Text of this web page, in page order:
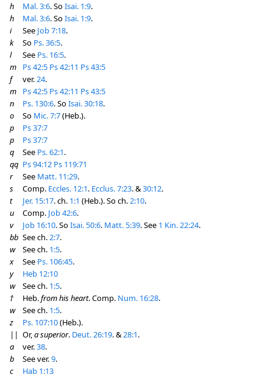
h
Mal. 3:6. So Isai. 1:9.
h
Mal. 3:6. So Isai. 1:9.
i
See Job 7:18.
k
So Ps. 36:5.
l
See Ps. 16:5.
m
Ps 42:5 Ps 42:11 Ps 43:5
f
ver.24.
m
Ps 42:5 Ps 42:11 Ps 43:5
n
Ps. 130:6. So Isai. 30:18.
o
So Mic. 7:7(Heb.).
p
Ps 37:7
p
Ps 37:7
q
See Ps. 62:1.
qq Ps 94:12 Ps 119:71
r
See Matt. 11:29.
s
Comp. Eccles. 12:1. Ecclus. 7:23. &30:12.
t
Jer. 15:17. ch. 1:1 (Heb.). So ch.2:10.
u
Comp. Job 42:6.
v
Job 16:10. So Isai. 50:6. Matt. 5:39. See 1 Kin. 22:24.
bb See ch.2:7.
w
See ch. 1:5.
x
See Ps. 106:45.
y
Heb 12:10
w
See ch. 1:5.
†
Heb.from his heart. Comp. Num. 16:28.
w
See ch. 1:5.
z
Ps. 107:10(Heb.).
|| Or,a superior. Deut. 26:19. &28:1.
a
ver.38.
b
See ver.9.
c
Hab 1:13